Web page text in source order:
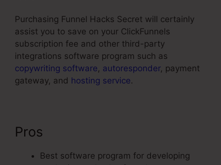
Purchasing Funnel Hacks Secret will certainly
assist you to save on your ClickFunnels
subscription fee and other third-party
integrations software program such as
copywriting software, autoresponder, payment
gateway, and hosting service.
Pros
Best software program for developing